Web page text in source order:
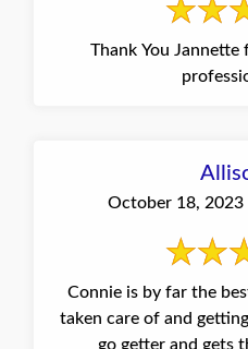
Thank You Jannette
October 18, 2023
Connie is by far the
taken care of and
go getter and gets